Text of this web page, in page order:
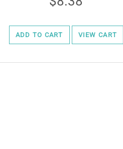
ADD TO CART VIEW CART